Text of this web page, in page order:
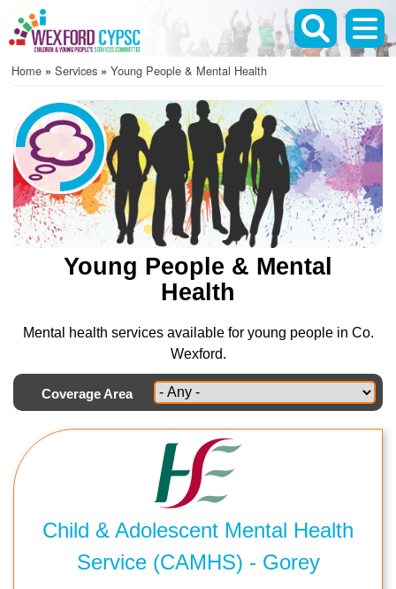
main
content
Home Services Young People & Mental Health
Young People & Mental
Health
Mental health services available for young people in Co.
Wexford.
Coverage Area
Child & Adolescent Mental Health
Service (CAMHS) - Gorey